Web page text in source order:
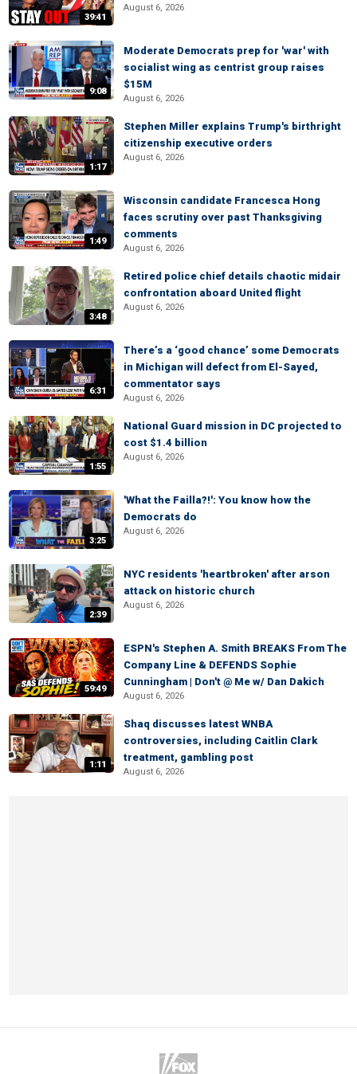
39:41
August 6, 2026
9:08
Moderate Democrats prep for 'war' with
socialist wing as centrist group raises
$15M
August 6, 2026
1:17
Stephen Miller explains Trump's birthright
citizenship executive orders
August 6, 2026
1:49
Wisconsin candidate Francesca Hong
faces scrutiny over past Thanksgiving
comments
August 6, 2026
3:48
Retired police chief details chaotic midair
confrontation aboard United flight
August 6, 2026
6:31
There’s a ‘good chance’ some Democrats
in Michigan will defect from El-Sayed,
commentator says
August 6, 2026
1:55
National Guard mission in DC projected to
cost $1.4 billion
August 6, 2026
3:25
'What the Failla?!': You know how the
Democrats do
August 6, 2026
2:39
NYC residents 'heartbroken' after arson
attack on historic church
August 6, 2026
59:49
ESPN's Stephen A. Smith BREAKS From The
Company Line & DEFENDS Sophie
Cunningham | Don't @ Me w/ Dan Dakich
August 6, 2026
1:11
Shaq discusses latest WNBA
controversies, including Caitlin Clark
treatment, gambling post
August 6, 2026